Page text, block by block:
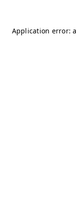
Application error: